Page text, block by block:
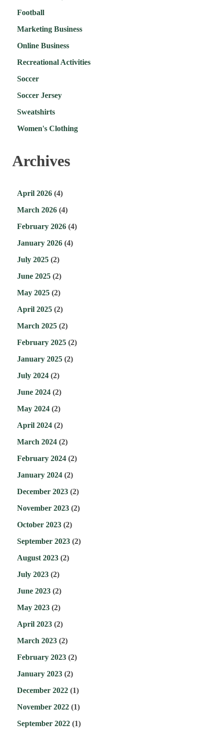
Football
Marketing Business
Online Business
Recreational Activities
Soccer
Soccer Jersey
Sweatshirts
Women's Clothing
Archives
April 2026 (4)
March 2026 (4)
February 2026 (4)
January 2026 (4)
July 2025 (2)
June 2025 (2)
May 2025 (2)
April 2025 (2)
March 2025 (2)
February 2025 (2)
January 2025 (2)
July 2024 (2)
June 2024 (2)
May 2024 (2)
April 2024 (2)
March 2024 (2)
February 2024 (2)
January 2024 (2)
December 2023 (2)
November 2023 (2)
October 2023 (2)
September 2023 (2)
August 2023 (2)
July 2023 (2)
June 2023 (2)
May 2023 (2)
April 2023 (2)
March 2023 (2)
February 2023 (2)
January 2023 (2)
December 2022 (1)
November 2022 (1)
September 2022 (1)